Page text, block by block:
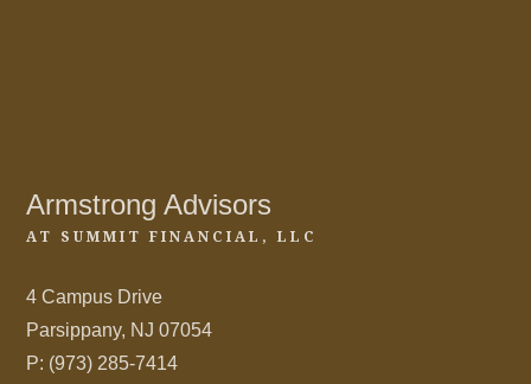
Armstrong Advisors
AT SUMMIT FINANCIAL, LLC
4 Campus Drive
Parsippany, NJ 07054
P: (973) 285-7414